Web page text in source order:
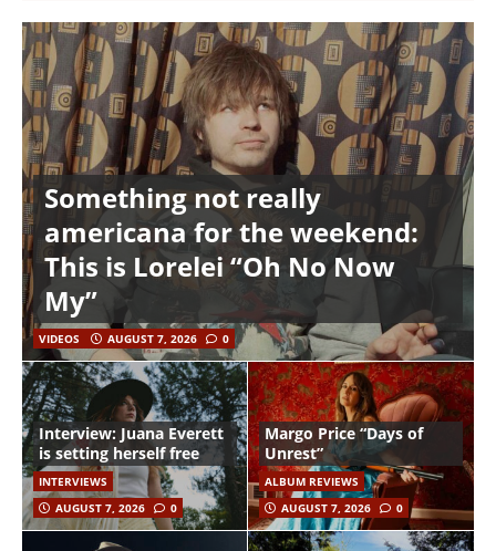
Something not really
americana for the weekend:
This is Lorelei “Oh No Now
My”
VIDEOS AUGUST 7, 2026 0
Interview: Juana Everett
is setting herself free
INTERVIEWS
AUGUST 7, 2026
0
Margo Price “Days of
Unrest”
ALBUM REVIEWS
AUGUST 7, 2026
0